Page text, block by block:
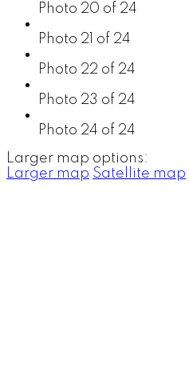
Photo 20 of 24
Photo 21 of 24
Photo 22 of 24
Photo 23 of 24
Photo 24 of 24
Larger map options:
Larger map Satellite map